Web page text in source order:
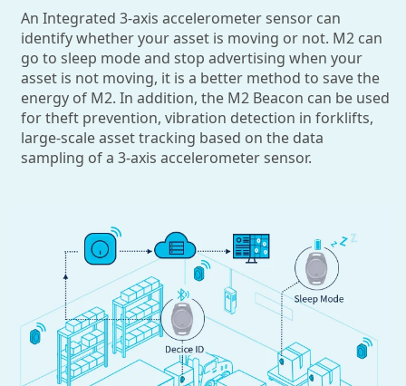
An Integrated 3-axis accelerometer sensor can
identify whether your asset is moving or not. M2 can
go to sleep mode and stop advertising when your
asset is not moving, it is a better method to save the
energy of M2. In addition, the M2 Beacon can be used
for theft prevention, vibration detection in forklifts,
large-scale asset tracking based on the data
sampling of a 3-axis accelerometer sensor.